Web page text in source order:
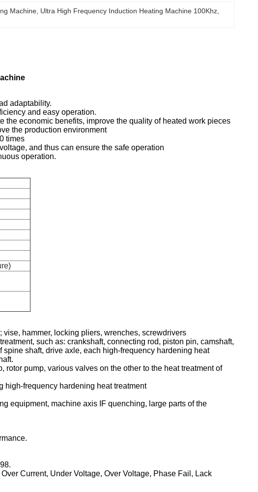
Machine Ultra High Frequency Induction Heating Machine 100Khz
adaptability.
and easy operation.
the economic benefits, improve the quality of heated work pieces
the production environment
times
and thus can ensure the safe operation
operation.
hammer, locking pliers, wrenches, screwdrivers
such as: crankshaft, connecting rod, piston pin, camshaft,
shaft, drive axle, each high-frequency hardening heat
pump, various valves on the other to the heat treatment of
high-frequency hardening heat treatment
equipment, machine axis IF quenching, large parts of the
Current, Under Voltage, Over Voltage, Phase Fail, Lack